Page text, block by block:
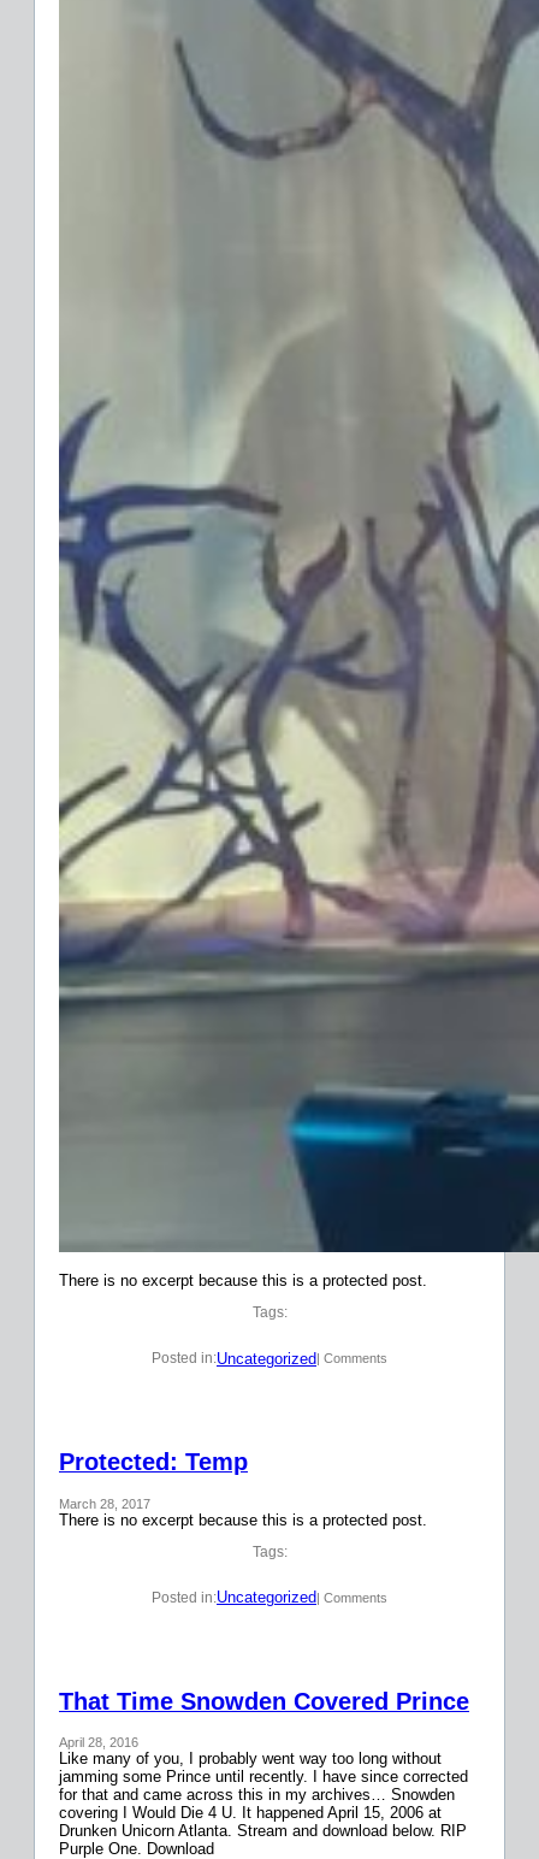
There is no excerpt because this is a protected post.
Tags:
Posted in:Uncategorized | Comments
Protected: Temp
March 28, 2017
There is no excerpt because this is a protected post.
Tags:
Posted in:Uncategorized| Comments
That Time Snowden Covered Prince
April 28, 2016
Like many of you, I probably went way too long without
jamming some Prince until recently. I have since corrected
for that and came across this in my archives… Snowden
covering I Would Die 4 U. It happened April 15, 2006 at
Drunken Unicorn Atlanta. Stream and download below. RIP
Purple One. Download